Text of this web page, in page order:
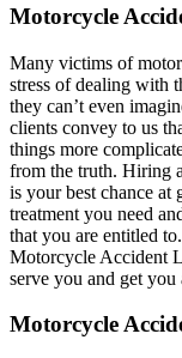
Motorcycle
Many victims of
stress of dealing with
they can’t even
clients convey to us
things more
from the truth. Hiring
is your best chance at
treatment you need
that you are entitled
Motorcycle Accident
serve you and get
Motorcycle